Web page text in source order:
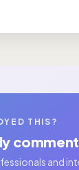
THIS?
and